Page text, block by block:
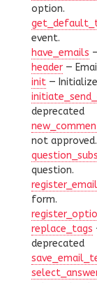
option.
event.
have_emails
header —
init —
deprecated
not approved.
question.
form.
replace_tags
deprecated